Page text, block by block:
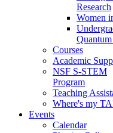
Research
Women
Courses
Academic
NSF S-STEM
Program
Teaching
Where's my
Events
Calendar